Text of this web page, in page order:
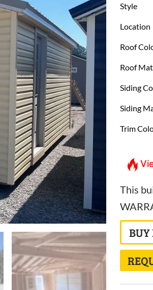
Style
Location
Roof
Roof
Siding
Siding
Trim
This
BUY